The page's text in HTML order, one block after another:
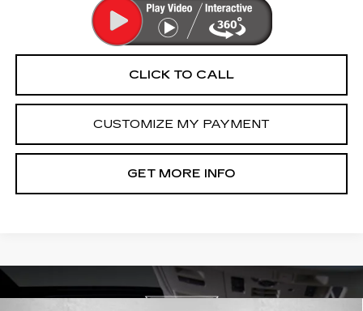
CLICK TO CALL
CUSTOMIZE MY PAYMENT
GET MORE INFO